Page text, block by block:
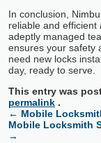
In conclusion,
reliable and efficient
adeptly managed
ensures your safety
need new locks
day, ready to serve.
This entry was
permalink .
← Mobile
Mobile Locksmith
→